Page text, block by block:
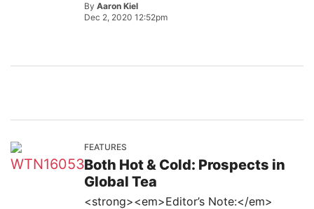
By Aaron Kiel
Dec 2, 2020 12:52pm
FEATURES
Both Hot & Cold: Prospects in
Global Tea
<strong><em>Editor’s Note:</em>